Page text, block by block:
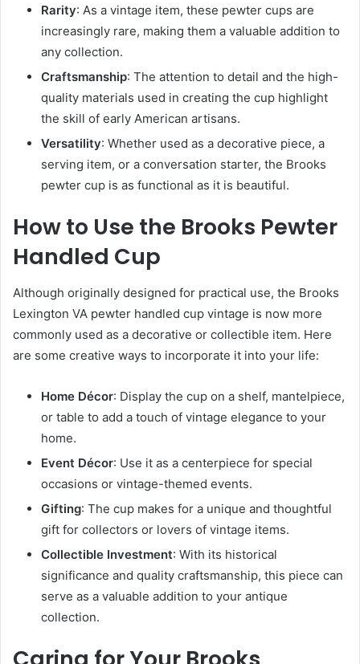
Rarity: As a vintage item, these pewter cups are
increasingly rare, making them a valuable addition to
any collection.
Craftsmanship: The attention to detail and the high-
quality materials used in creating the cup highlight
the skill of early American artisans.
Versatility: Whether used as a decorative piece, a
serving item, or a conversation starter, the Brooks
pewter cup is as functional as it is beautiful.
How to Use the Brooks Pewter
Handled Cup
Although originally designed for practical use, the Brooks
Lexington VA pewter handled cup vintage is now more
commonly used as a decorative or collectible item. Here
are some creative ways to incorporate it into your life:
Home Décor: Display the cup on a shelf, mantelpiece,
or table to add a touch of vintage elegance to your
home.
Event Décor: Use it as a centerpiece for special
occasions or vintage-themed events.
Gifting: The cup makes for a unique and thoughtful
gift for collectors or lovers of vintage items.
Collectible Investment: With its historical
significance and quality craftsmanship, this piece can
serve as a valuable addition to your antique
collection.